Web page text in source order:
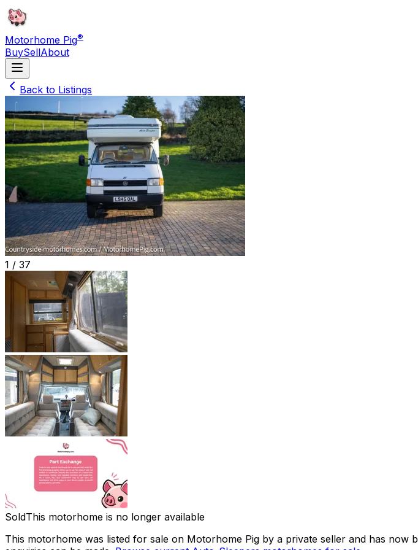
Motorhome Pig®
BuySellAbout
Back to Listings
1 / 37
SoldThis motorhome is no longer available
This motorhome was listed for sale on Motorhome Pig by a private seller and has now